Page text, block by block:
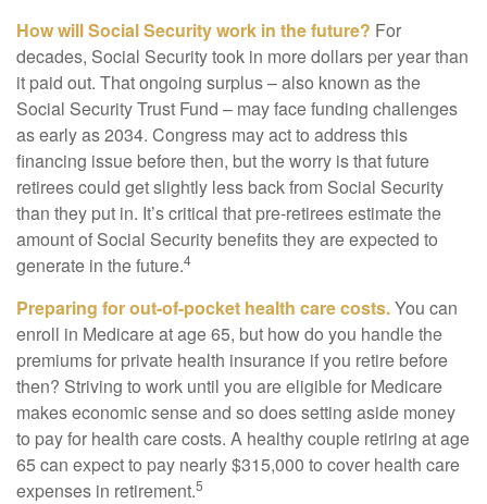
How will Social Security work in the future? For
decades, Social Security took in more dollars per year than
it paid out. That ongoing surplus – also known as the
Social Security Trust Fund – may face funding challenges
as early as 2034. Congress may act to address this
financing issue before then, but the worry is that future
retirees could get slightly less back from Social Security
than they put in. It’s critical that pre-retirees estimate the
amount of Social Security benefits they are expected to
generate in the future.4
Preparing for out-of-pocket health care costs.You can
enroll in Medicare at age 65, but how do you handle the
premiums for private health insurance if you retire before
then? Striving to work until you are eligible for Medicare
makes economic sense and so does setting aside money
to pay for health care costs. A healthy couple retiring at age
65 can expect to pay nearly $315,000 to cover health care
expenses in retirement.5